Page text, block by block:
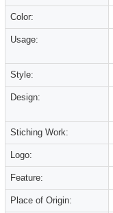
Color:
Usage:
Style:
Design:
Stiching Work:
Logo:
Feature:
Place of Origin: